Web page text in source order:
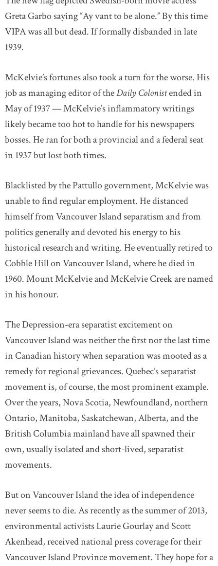
Greta Garbo saying “Ay vant to be alone.” By this time
VIPA was all but dead. If formally disbanded in late
1939.
McKelvie’s fortunes also took a turn for the worse. His
job as managing editor of theDaily Colonistended in
May of 1937 — McKelvie’s inflammatory writings
likely became too hot to handle for his newspapers
bosses. He ran for both a provincial and a federal seat
in 1937 but lost both times.
Blacklisted by the Pattullo government, McKelvie was
unable to find regular employment. He distanced
himself from Vancouver Island separatism and from
politics generally and devoted his energy to his
historical research and writing. He eventually retired to
Cobble Hill on Vancouver Island, where he died in
1960. Mount McKelvie and McKelvie Creek are named
in his honour.
The Depression-era separatist excitement on
Vancouver Island was neither the first nor the last time
in Canadian history when separation was mooted as a
remedy for regional grievances. Quebec’s separatist
movement is, of course, the most prominent example.
Over the years, Nova Scotia, Newfoundland, northern
Ontario, Manitoba, Saskatchewan, Alberta, and the
British Columbia mainland have all spawned their
own, usually isolated and short-lived, separatist
movements.
But on Vancouver Island the idea of independence
never seems to die. As recently as the summer of 2013,
environmental activists Laurie Gourlay and Scott
Akenhead, received national press coverage for their
Vancouver Island Province movement. They hope for a